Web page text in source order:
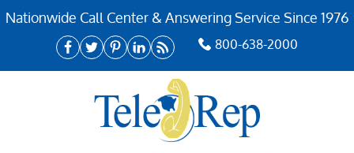
Nationwide Call Center & Answering Service Since 1976
800-638-2000